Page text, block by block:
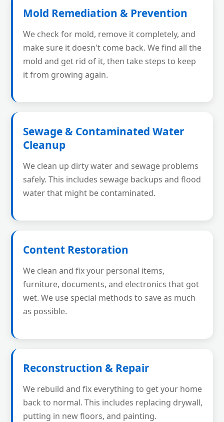
Mold Remediation & Prevention
We check for mold, remove it completely, and
make sure it doesn't come back. We find all the
mold and get rid of it, then take steps to keep
it from growing again.
Sewage & Contaminated Water
Cleanup
We clean up dirty water and sewage problems
safely. This includes sewage backups and flood
water that might be contaminated.
Content Restoration
We clean and fix your personal items,
furniture, documents, and electronics that got
wet. We use special methods to save as much
as possible.
Reconstruction & Repair
We rebuild and fix everything to get your home
back to normal. This includes replacing drywall,
putting in new floors, and painting.